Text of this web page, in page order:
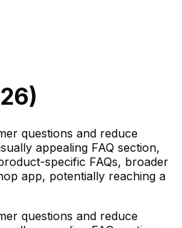
)
questions and reduce
appealing FAQ section,
specific FAQs, broader
app, potentially reaching a
questions and reduce